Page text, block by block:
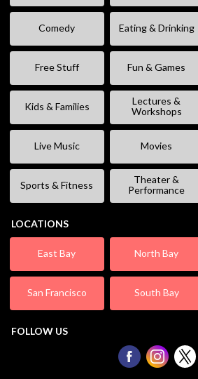
Comedy Eating & Drinking
Free Stuff Fun & Games
Kids & Families
Lectures &
Workshops
Live Music Movies
Sports & Fitness
Theater &
Performance
LOCATIONS
East Bay North Bay
San Francisco South Bay
FOLLOW US